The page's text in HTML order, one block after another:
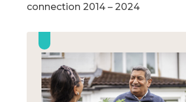
connection 2014 – 2024